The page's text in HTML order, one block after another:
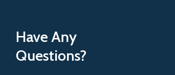
Have Any
Questions?